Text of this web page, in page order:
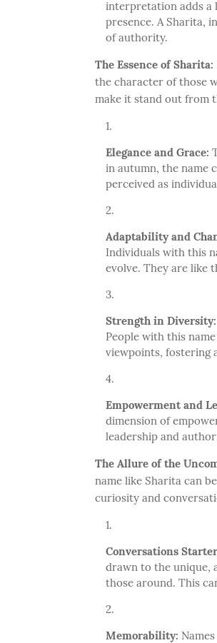
interpretation adds a
presence. A Sharita,
of authority.
The Essence of Sharita:
the character of those
make it stand out from
Elegance and Grace:
in autumn, the name
perceived as
Adaptability and
Individuals with this
evolve. They are like
Strength in Diversity:
People with this
viewpoints, fostering
Empowerment and
dimension of
leadership and
The Allure of the
name like Sharita can
curiosity and
Conversations
drawn to the unique,
those around. This
Memorability: